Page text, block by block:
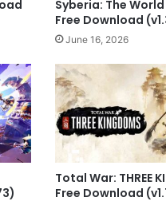
Syberia: The
Free Download
June 16, 2026
Total War: THREE
Free Download